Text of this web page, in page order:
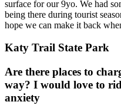
surface for our 9yo. We had
being there during tourist
hope we can make it back
Katy Trail State Park
Are there places to
way? I would love to
anxiety